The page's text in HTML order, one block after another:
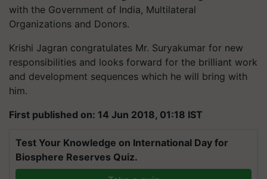
with the Government of India, Multilateral
Organizations and Donors.
Krishi Jagran congratulates Mr. Suryakumar for new
responsibilities and looks forward for the brilliant work
and development sequences which he will bring with
him.
First published on: 14 Jun 2018, 01:18 IST
Test Your Knowledge on International Day for
Biosphere Reserves Quiz.